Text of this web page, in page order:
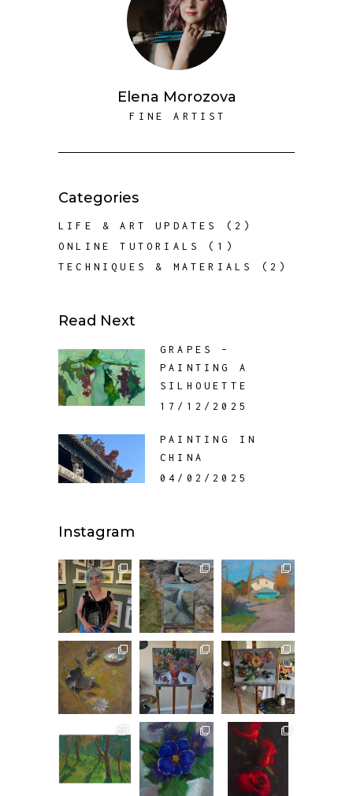
Elena Morozova
FINE ARTIST
Categories
LIFE & ART UPDATES
(2)
ONLINE TUTORIALS
(1)
TECHNIQUES & MATERIALS
(2)
Read Next
GRAPES –
PAINTING A
SILHOUETTE
17/12/2025
PAINTING IN
CHINA
04/02/2025
Instagram